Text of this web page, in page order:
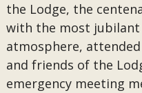
the Lodge, the
with the most
atmosphere,
and friends of the
emergency meeting